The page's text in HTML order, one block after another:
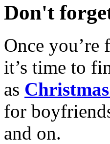
Don't
Once you’re
it’s time to
as
for
and on.